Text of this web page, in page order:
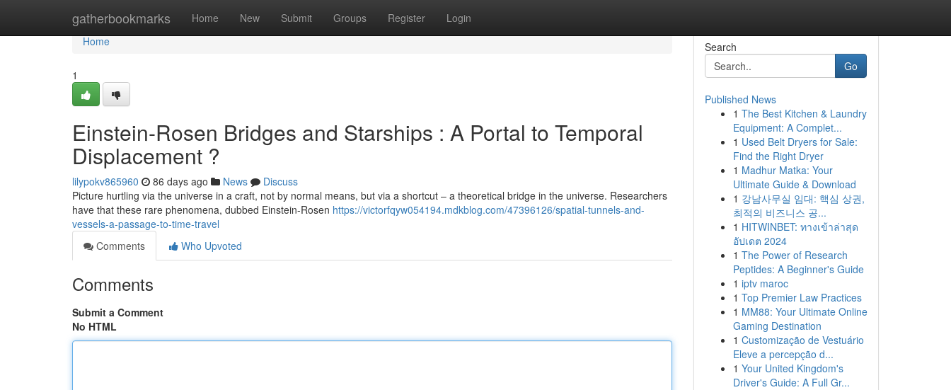
gatherbookmarks Home New Submit Groups Register Login
Home
Home
1
Einstein-Rosen Bridges and Starships : A Portal to Temporal
Displacement ?
lilypokv865960 86 days ago News
Discuss
Picture hurtling via the universe in a craft, not by normal means, but via a shortcut – a theoretical bridge in the universe. Researchers
have that these rare phenomena, dubbed Einstein-Rosen https://victorfqyw054194.mdkblog.com/47396126/spatial-tunnels-and-
vessels-a-passage-to-time-travel
Comments
Who Upvoted
Comments
Submit a Comment
No HTML
Search
Go
Published News
1 The Best Kitchen & Laundry
Equipment: A Complet...
1 Used Belt Dryers for Sale:
Find the Right Dryer
1 Madhur Matka: Your
Ultimate Guide & Download
1 강남사무실 임대: 핵심 상권,
최적의 비즈니스 공...
1 HITWINBET: ทางเข้าล่าสุด
อัปเดต 2024
1 The Power of Research
Peptides: A Beginner's Guide
1 iptv maroc
1 Top Premier Law Practices
1 MM88: Your Ultimate Online
Gaming Destination
1 Customização de Vestuário
Eleve a percepção d...
1 Your United Kingdom's
Driver's Guide: A Full Gr...